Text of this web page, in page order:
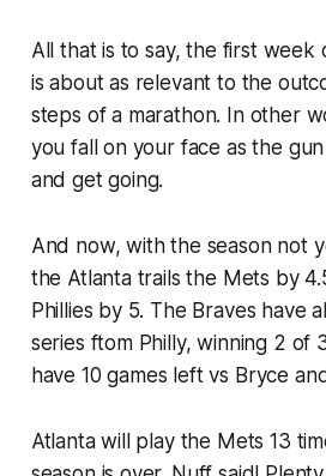
All that is to say, the first week
is about as relevant to the
steps of a marathon. In other
you fall on your face as the
and get going.
And now, with the season not
the Atlanta trails the Mets by
Phillies by 5. The Braves have
series ftom Philly, winning 2 of
have 10 games left vs Bryce
Atlanta will play the Mets 13